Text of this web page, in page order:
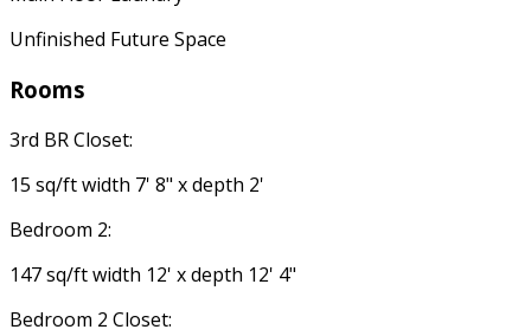
Unfinished Future Space
Rooms
3rd BR Closet:
15 sq/ft width 7' 8" x depth 2'
Bedroom 2:
147 sq/ft width 12' x depth 12' 4"
Bedroom 2 Closet: